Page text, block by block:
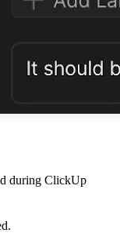
during ClickUp